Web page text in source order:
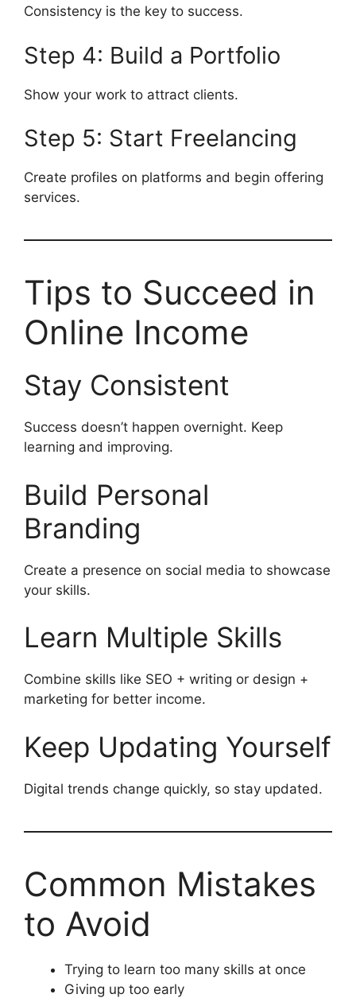
Consistency is the key to success.
Step 4: Build a Portfolio
Show your work to attract clients.
Step 5: Start Freelancing
Create profiles on platforms and begin offering
services.
Tips to Succeed in
Online Income
Stay Consistent
Success doesn’t happen overnight. Keep
learning and improving.
Build Personal
Branding
Create a presence on social media to showcase
your skills.
Learn Multiple Skills
Combine skills like SEO + writing or design +
marketing for better income.
Keep Updating Yourself
Digital trends change quickly, so stay updated.
Common Mistakes
to Avoid
Trying to learn too many skills at once
Giving up too early